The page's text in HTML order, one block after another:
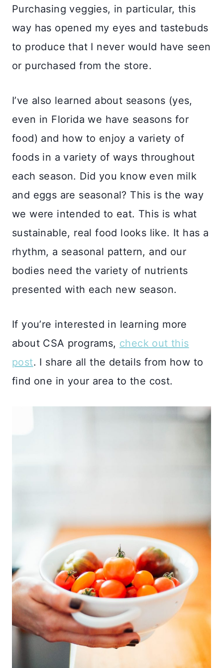
Purchasing veggies, in particular, this
way has opened my eyes and tastebuds
to produce that I never would have seen
or purchased from the store.
I’ve also learned about seasons (yes,
even in Florida we have seasons for
food) and how to enjoy a variety of
foods in a variety of ways throughout
each season. Did you know even milk
and eggs are seasonal? This is the way
we were intended to eat. This is what
sustainable, real food looks like. It has a
rhythm, a seasonal pattern, and our
bodies need the variety of nutrients
presented with each new season.
If you’re interested in learning more
about CSA programs, check out this
post. I share all the details from how to
find one in your area to the cost.